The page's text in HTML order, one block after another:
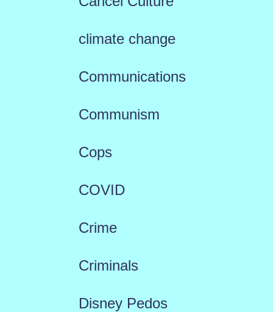
climate change
Communications
Communism
Cops
COVID
Crime
Criminals
Disney Pedos